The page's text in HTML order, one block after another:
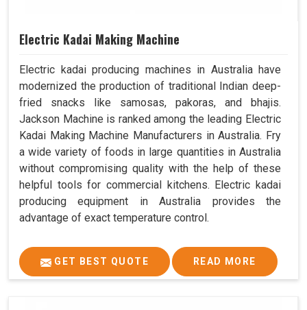
Electric Kadai Making Machine
Electric kadai producing machines in Australia have
modernized the production of traditional Indian deep-
fried snacks like samosas, pakoras, and bhajis.
Jackson Machine is ranked among the leading Electric
Kadai Making Machine Manufacturers in Australia. Fry
a wide variety of foods in large quantities in Australia
without compromising quality with the help of these
helpful tools for commercial kitchens. Electric kadai
producing equipment in Australia provides the
advantage of exact temperature control.
GET BEST QUOTE READ MORE